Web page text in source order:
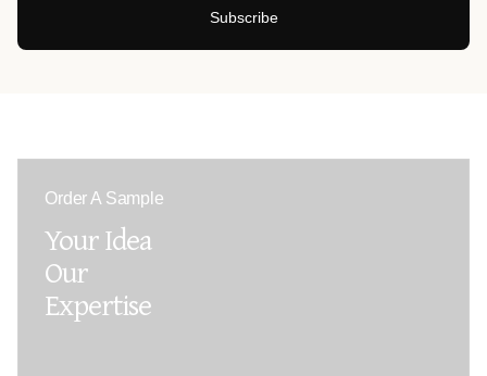
Subscribe
Order A Sample
Your Idea
Our
Expertise